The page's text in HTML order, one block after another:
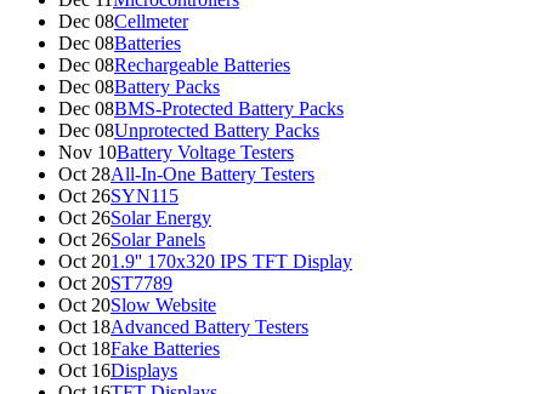
Dec 08Cellmeter
Dec 08Batteries
Dec 08Rechargeable Batteries
Dec 08Battery Packs
Dec 08BMS-Protected Battery Packs
Dec 08Unprotected Battery Packs
Nov 10Battery Voltage Testers
Oct 28All-In-One Battery Testers
Oct 26SYN115
Oct 26Solar Energy
Oct 26Solar Panels
Oct 201.9'' 170x320 IPS TFT Display
Oct 20ST7789
Oct 20Slow Website
Oct 18Advanced Battery Testers
Oct 18Fake Batteries
Oct 16Displays